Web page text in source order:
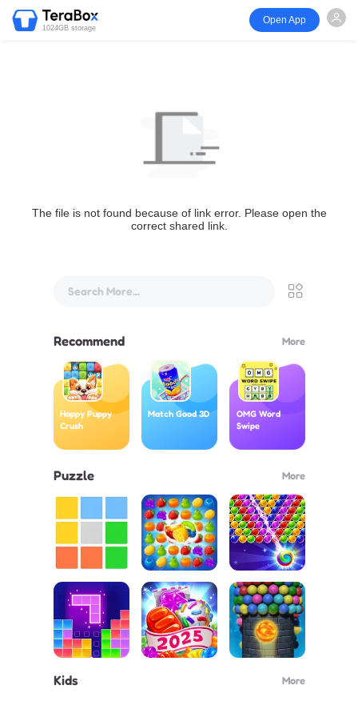
1024GB storage
Open App
The file is not found because of link error. Please open the
correct shared link.